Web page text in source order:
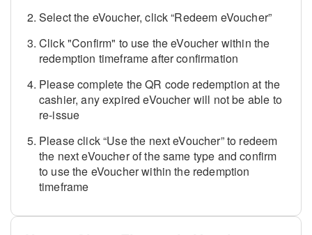
Select the eVoucher, click “Redeem eVoucher”
Click "Confirm" to use the eVoucher within the
redemption timeframe after confirmation
Please complete the QR code redemption at the
cashier, any expired eVoucher will not be able to
re-issue
Please click “Use the next eVoucher” to redeem
the next eVoucher of the same type and confirm
to use the eVoucher within the redemption
timeframe